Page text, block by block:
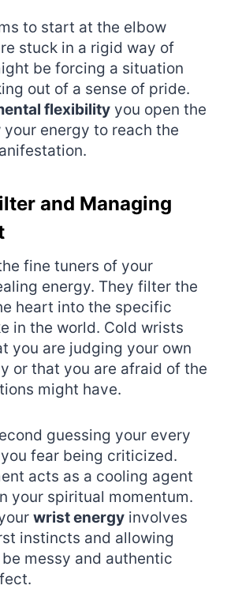
to start at the elbow
stuck in a rigid way of
be forcing a situation
out of a sense of pride.
flexibility you open the
energy to reach the
and Managing
fine tuners of your
energy. They filter the
heart into the specific
in the world. Cold wrists
you are judging your own
or that you are afraid of the
might have.
guessing your every
fear being criticized.
acts as a cooling agent
your spiritual momentum.
wrist energy involves
instincts and allowing
messy and authentic